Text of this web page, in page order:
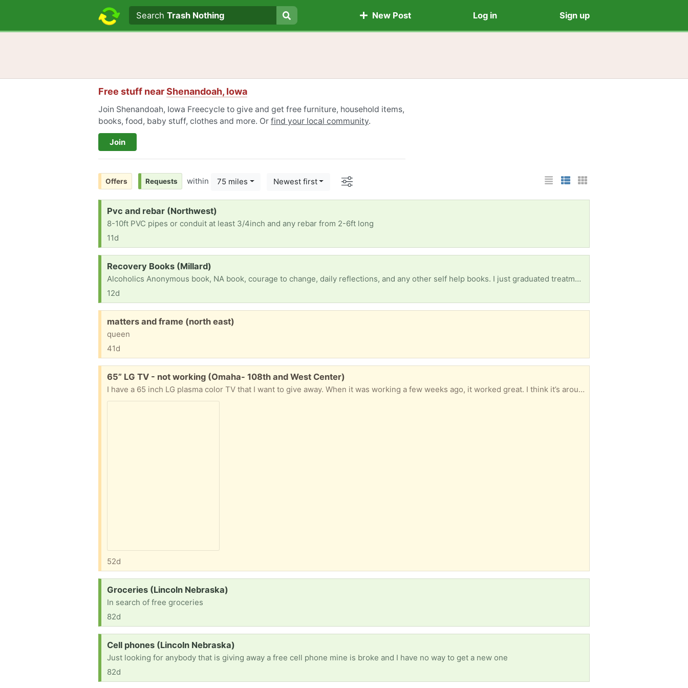
Search text
Search
SearchTrash Nothing New Post Log in Sign up
Free stuff nearShenandoah, Iowa
Join Shenandoah, Iowa Freecycle to give and get free furniture, household items,
books, food, baby stuff, clothes and more. Or find your local community.
Join
List Layout
Photo List Layout
Cards Layout
Offers Requests within 75 miles Newest first Options
Request:
Pvc and rebar (Northwest)
8-10ft PVC pipes or conduit at least 3/4inch and any rebar from 2-6ft long
11d
Request:
Recovery Books (Millard)
Alcoholics Anonymous book, NA book, courage to change, daily reflections, and any other self help books. I just graduated treatment and am in sober living as of yesterday. Anything will help, thank you.
12d
Free:
matters and frame (north east)
queen
41d
Free:
65” LG TV - not working (Omaha- 108th and West Center)
I have a 65 inch LG plasma color TV that I want to give away. When it was working a few weeks ago, it worked great. I think it’s around 10 to 15 years old and it’s still in great condition. No scratches on the TV and clear picture when it was working! If you want it- unfortunately you would have to haul it away as I have a bad back. Email or call 402 616-5264. Thanks Mark
52d
Request:
Groceries (Lincoln Nebraska)
In search of free groceries
82d
Request:
Cell phones (Lincoln Nebraska)
Just looking for anybody that is giving away a free cell phone mine is broke and I have no way to get a new one
82d